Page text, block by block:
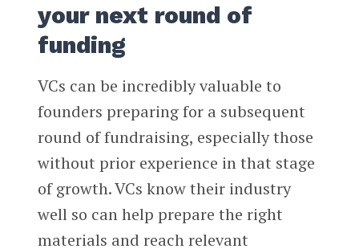
your next round of
funding
VCs can be incredibly valuable to
founders preparing for a subsequent
round of fundraising, especially those
without prior experience in that stage
of growth. VCs know their industry
well so can help prepare the right
materials and reach relevant